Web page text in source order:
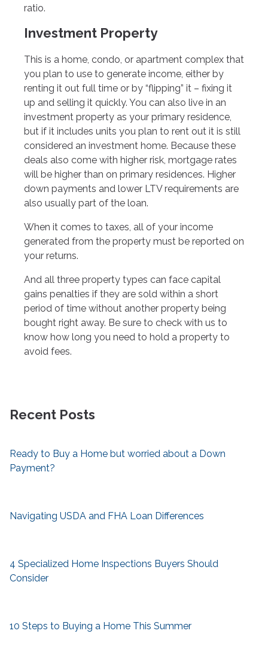
ratio.
Investment Property
This is a home, condo, or apartment complex that
you plan to use to generate income, either by
renting it out full time or by “flipping” it – fixing it
up and selling it quickly. You can also live in an
investment property as your primary residence,
but if it includes units you plan to rent out it is still
considered an investment home. Because these
deals also come with higher risk, mortgage rates
will be higher than on primary residences. Higher
down payments and lower LTV requirements are
also usually part of the loan.
When it comes to taxes, all of your income
generated from the property must be reported on
your returns.
And all three property types can face capital
gains penalties if they are sold within a short
period of time without another property being
bought right away. Be sure to check with us to
know how long you need to hold a property to
avoid fees.
Recent Posts
Ready to Buy a Home but worried about a Down
Payment?
Navigating USDA and FHA Loan Differences
4 Specialized Home Inspections Buyers Should
Consider
10 Steps to Buying a Home This Summer